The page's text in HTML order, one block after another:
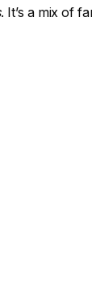
. It’s a mix of